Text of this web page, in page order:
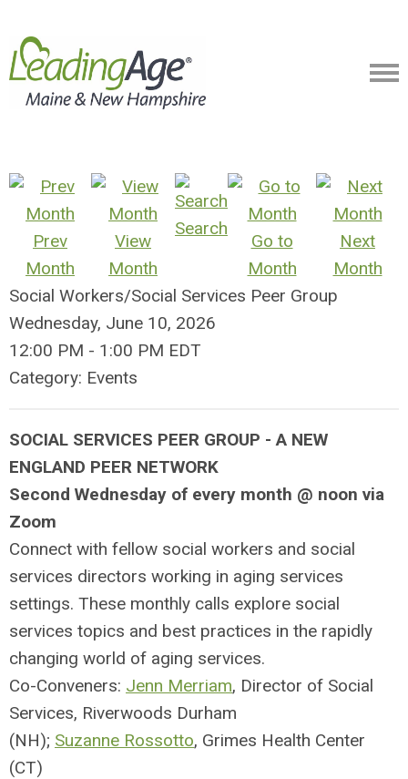
Prev
Month
View
Month
Search
Go to
Month
Next
Month
Social Workers/Social Services Peer Group
Wednesday, June 10, 2026
12:00 PM - 1:00 PM EDT
Category: Events
SOCIAL SERVICES PEER GROUP -A NEW
ENGLAND PEER NETWORK
Second Wednesday of every month @ noon via
Zoom
Connect with fellow social workers and social
services directors working in aging services
settings. These monthly calls explore social
services topics and best practices in the rapidly
changing world of aging services.
Co-Conveners: Jenn Merriam, Director of Social
Services, Riverwoods Durham
(NH); Suzanne Rossotto, Grimes Health Center
(CT)